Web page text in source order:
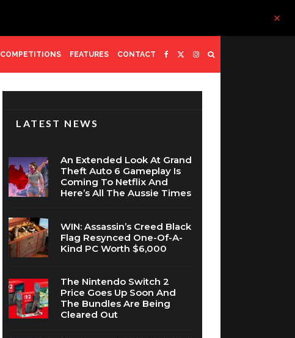
COMPETITIONS FEATURES CONTACT
LATEST NEWS
An Extended Look At Grand
Theft Auto 6 Gameplay Is
Coming To Netflix And
Here’s All The Aussie Times
WIN: Assassin’s Creed Black
Flag Resynced One-Of-A-
Kind PC Worth $6,000
The Nintendo Switch 2
Price Goes Up Soon And
The Bundles Are Being
Cleared Out